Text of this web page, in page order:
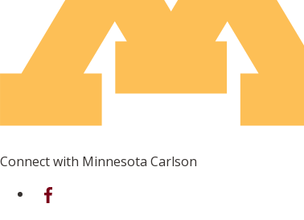
Connect with Minnesota Carlson
on Facebook